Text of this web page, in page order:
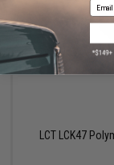
LCT LCK47
Email